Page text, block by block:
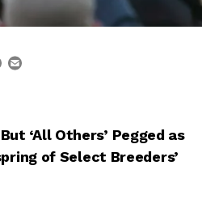
linkedin
‘All Others’ Pegged as
of Select Breeders’